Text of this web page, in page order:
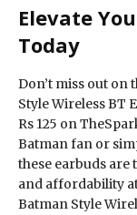
Elevate
Today
Don’t miss out on
Style Wireless BT
Rs 125 on
Batman fan or
these earbuds
and affordability
Batman Style